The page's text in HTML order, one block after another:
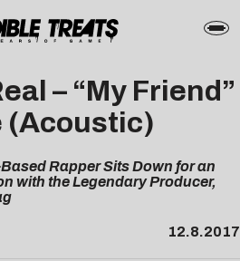
– “My Friend”
(Acoustic)
Rapper Sits Down for an
with the Legendary Producer,
12.8.2017